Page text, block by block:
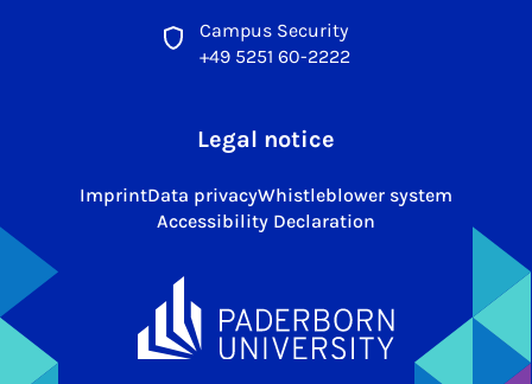
Campus Security
+49 5251 60-2222
Legal notice
ImprintData privacyWhistleblower system
Accessibility Declaration